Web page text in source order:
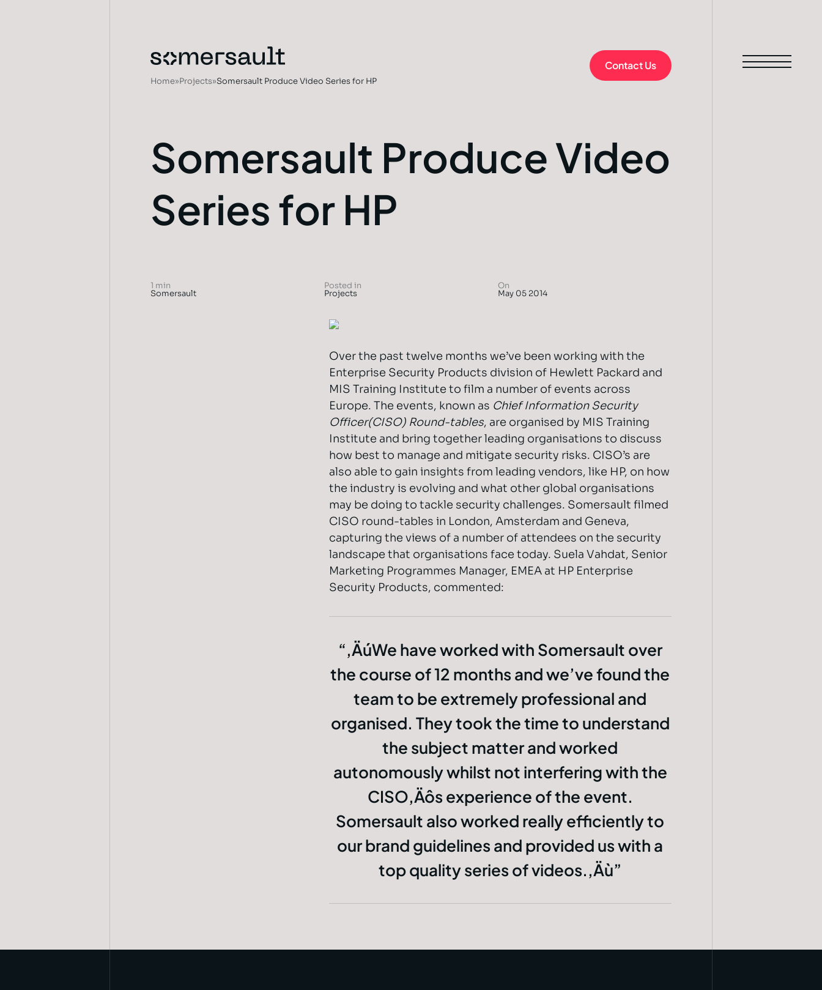
Home»Projects»Somersault Produce Video Series for HP
Contact Us
Somersault Produce Video
Series for HP
1 min
Somersault
Posted in
Projects
On
May 05 2014
Over the past twelve months we’ve been working with the
Enterprise Security Products division of Hewlett Packard and
MIS Training Institute to film a number of events across
Europe. The events, known as Chief Information Security
Officer(CISO) Round-tables, are organised by MIS Training
Institute and bring together leading organisations to discuss
how best to manage and mitigate security risks. CISO’s are
also able to gain insights from leading vendors, like HP, on how
the industry is evolving and what other global organisations
may be doing to tackle security challenges. Somersault filmed
CISO round-tables in London, Amsterdam and Geneva,
capturing the views of a number of attendees on the security
landscape that organisations face today. Suela Vahdat, Senior
Marketing Programmes Manager, EMEA at HP Enterprise
Security Products, commented:
‚ÄúWe have worked with Somersault over
the course of 12 months and we’ve found the
team to be extremely professional and
organised. They took the time to understand
the subject matter and worked
autonomously whilst not interfering with the
CISO‚Äôs experience of the event.
Somersault also worked really efficiently to
our brand guidelines and provided us with a
top quality series of videos.‚Äù